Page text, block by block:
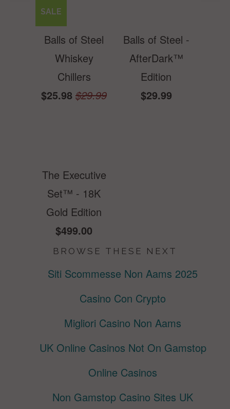
Balls of Steel
Whiskey
Chillers
$25.98 $29.99
SALE
Balls of Steel -
AfterDark™
Edition
$29.99
The Executive
Set™ - 18K
Gold Edition
$499.00
BROWSE THESE NEXT
Siti Scommesse Non Aams 2025
Casino Con Crypto
Migliori Casino Non Aams
UK Online Casinos Not On Gamstop
Online Casinos
Non Gamstop Casino Sites UK